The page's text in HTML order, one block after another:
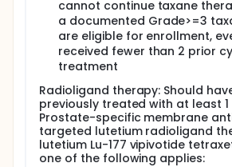
cannot continue taxane
a documented Grade>=3
are eligible for enrollment,
received fewer than 2 prior
treatment
Radioligand therapy: Should
previously treated with at least
Prostate-specific membrane
targeted lutetium radioligand
lutetium Lu-177 vipivotide
one of the following applies: